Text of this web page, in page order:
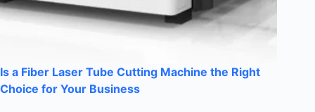
Is a Fiber Laser Tube Cutting Machine the Right
Choice for Your Business